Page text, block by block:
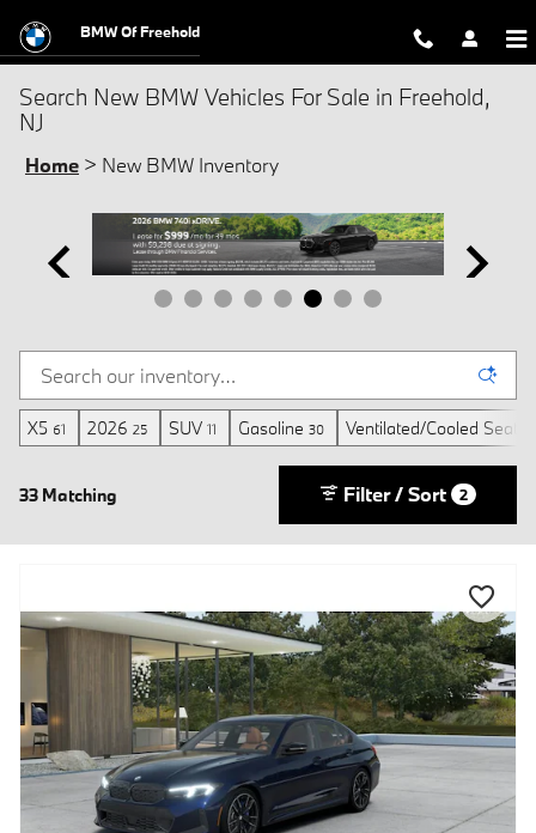
BMW Of Freehold
Search New BMW Vehicles For Sale in Freehold,
NJ
Home > New BMW Inventory
X5 61 2026 25 SUV 11 Gasoline 30 Ventilated/Cooled Seats
33 Matching Filter / Sort 2